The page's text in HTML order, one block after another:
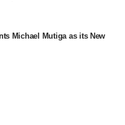
Michael Mutiga as its New